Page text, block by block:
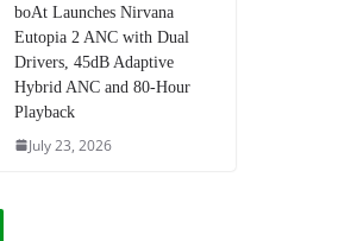
boAt Launches Nirvana
Eutopia 2 ANC with Dual
Drivers, 45dB Adaptive
Hybrid ANC and 80-Hour
Playback
July 23, 2026